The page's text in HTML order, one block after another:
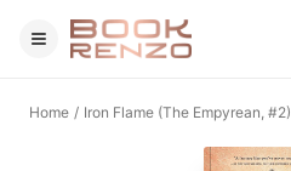
Skip to main content
Home / Iron Flame (The Empyrean, #2)